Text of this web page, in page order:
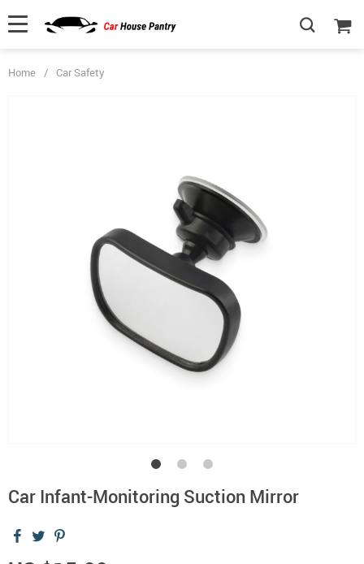
Home / Car Safety
Car Infant-Monitoring Suction Mirror